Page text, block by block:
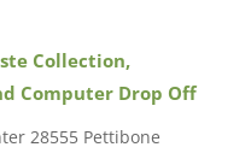
Collection,
Computer Drop Off
28555 Pettibone